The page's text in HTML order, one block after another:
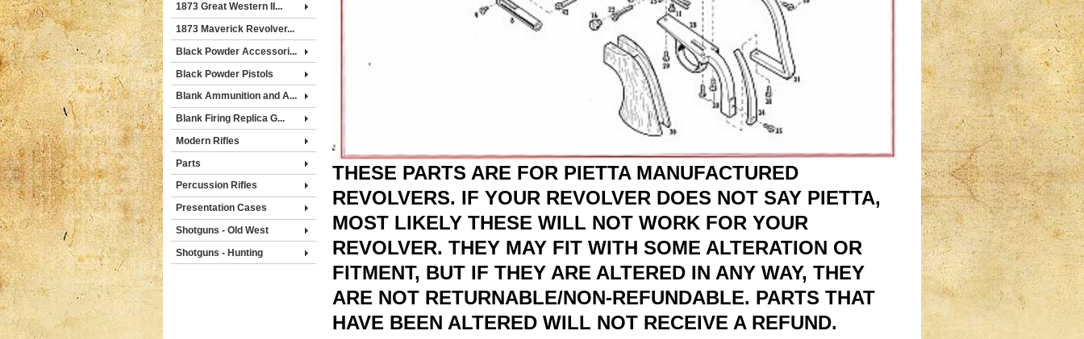
1873 Great Western II...
1873 Maverick Revolver...
Black Powder Accessori...
Black Powder Pistols
Blank Ammunition and A...
Blank Firing Replica G...
Modern Rifles
Parts
Percussion Rifles
Presentation Cases
Shotguns - Old West
Shotguns - Hunting
THESE PARTS ARE FOR PIETTA MANUFACTURED
REVOLVERS. IF YOUR REVOLVER DOES NOT SAY PIETTA,
MOST LIKELY THESE WILL NOT WORK FOR YOUR
REVOLVER. THEY MAY FIT WITH SOME ALTERATION OR
FITMENT, BUT IF THEY ARE ALTERED IN ANY WAY, THEY
ARE NOT RETURNABLE/NON-REFUNDABLE. PARTS THAT
HAVE BEEN ALTERED WILL NOT RECEIVE A REFUND.